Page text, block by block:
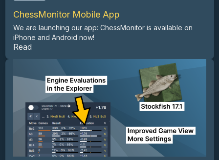
ChessMonitor Mobile App
We are launching our app: ChessMonitor is available on
iPhone and Android now!
Read